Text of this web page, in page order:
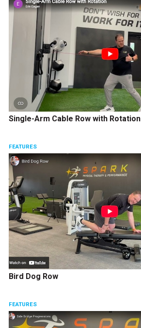
Single-Arm Cable Row with Rotation
FEATURES
Bird Dog Row
FEATURES